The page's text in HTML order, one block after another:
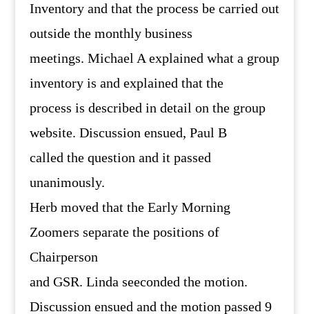
Inventory and that the process be carried out
outside the monthly business
meetings. Michael A explained what a group
inventory is and explained that the
process is described in detail on the group
website. Discussion ensued, Paul B
called the question and it passed
unanimously.
Herb moved that the Early Morning
Zoomers separate the positions of
Chairperson
and GSR. Linda seeconded the motion.
Discussion ensued and the motion passed 9